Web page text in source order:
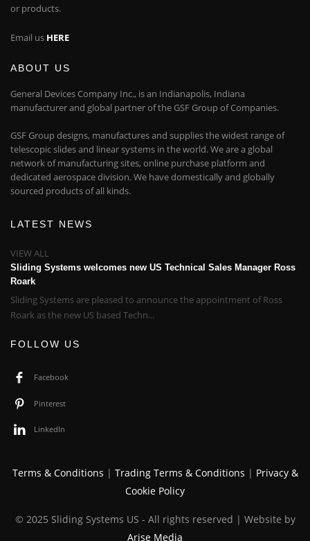
or products.
Email us HERE
ABOUT US
General Devices Company Inc., is an Indianapolis, Indiana
manufacturer and global partner of the GSF Group of Companies.
GSF Group designs, manufactures and supplies the widest range of
telescopic slides and linear systems in the world. We are a global
network of manufacturing sites, online purchase platform and
dedicated aerospace division. We have domestically and globally
sourced products of all kinds.
LATEST NEWS
VIEW ALL
Sliding Systems welcomes new US Technical Sales Manager Ross
Roark
Sliding Systems are pleased to announce the appointment of Ross
Roark as the new US based Techn...
FOLLOW US
Facebook
Pinterest
LinkedIn
Terms & Conditions | Trading Terms & Conditions | Privacy &
Cookie Policy
© 2025 Sliding Systems US - All rights reserved | Website by
Arise Media